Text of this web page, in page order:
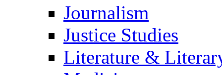
Journalism
Justice Studies
Literature &